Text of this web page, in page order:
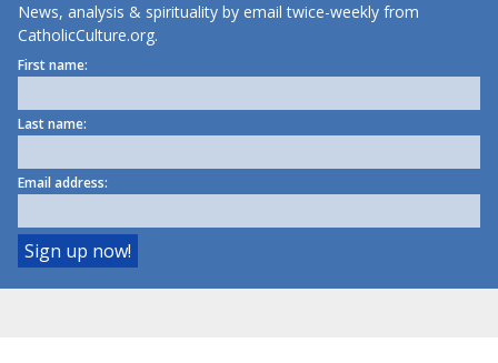
News, analysis & spirituality by email twice-weekly from
CatholicCulture.org.
First name:
Last name:
Email address: